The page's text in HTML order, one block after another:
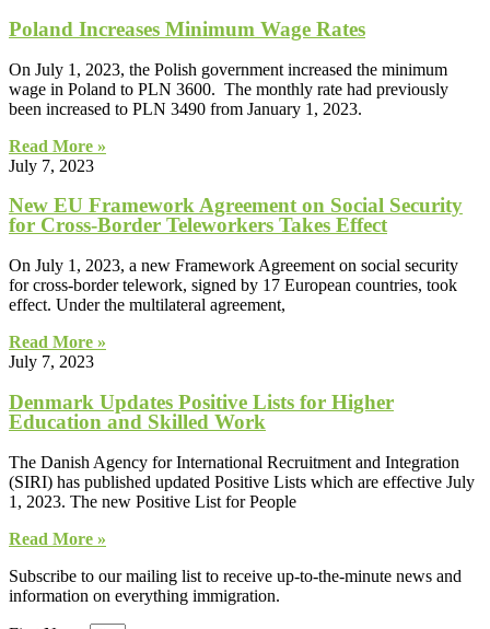
Poland Increases Minimum Wage Rates
On July 1, 2023, the Polish government increased the minimum
wage in Poland to PLN 3600. The monthly rate had previously
been increased to PLN 3490 from January 1, 2023.
Read More »
July 7, 2023
New EU Framework Agreement on Social Security
for Cross-Border Teleworkers Takes Effect
On July 1, 2023, a new Framework Agreement on social security
for cross-border telework, signed by 17 European countries, took
effect. Under the multilateral agreement,
Read More »
July 7, 2023
Denmark Updates Positive Lists for Higher
Education and Skilled Work
The Danish Agency for International Recruitment and Integration
(SIRI) has published updated Positive Lists which are effective July
1, 2023. The new Positive List for People
Read More »
Subscribe to our mailing list to receive up-to-the-minute news and
information on everything immigration.